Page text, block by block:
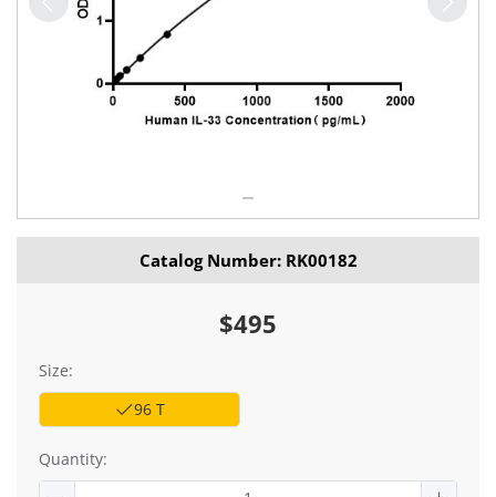
Catalog Number: RK00182
$495
Size:
96 T
Quantity: